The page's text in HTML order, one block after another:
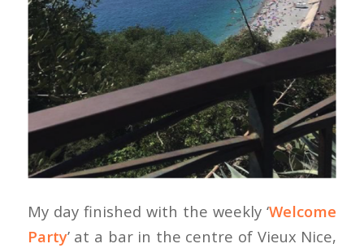
My day finished with the weekly ‘Welcome
Party’ at a bar in the centre of Vieux Nice,